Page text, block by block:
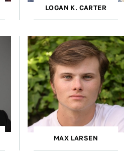
LOGAN K. CARTER
MAX LARSEN